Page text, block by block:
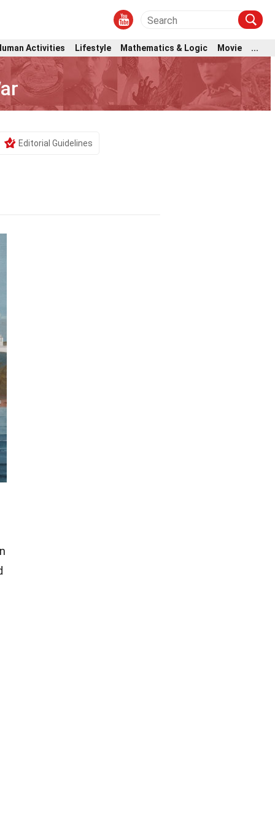
Activities Lifestyle Mathematics & Logic Movie ...
Editorial Guidelines